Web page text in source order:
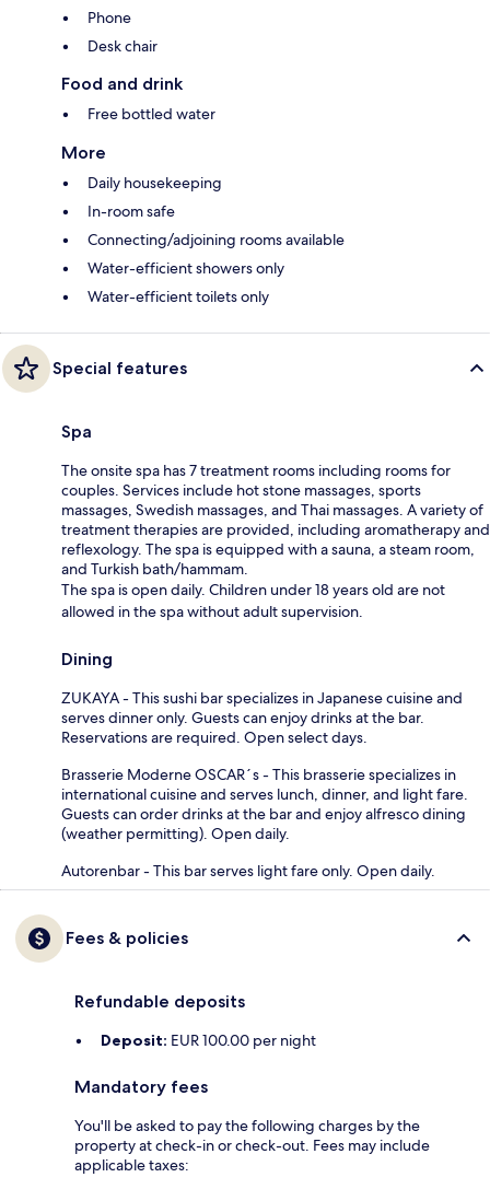
Phone
Desk chair
Food and drink
Free bottled water
More
Daily housekeeping
In-room safe
Connecting/adjoining rooms available
Water-efficient showers only
Water-efficient toilets only
Special features
Spa
The onsite spa has 7 treatment rooms including rooms for
couples. Services include hot stone massages, sports
massages, Swedish massages, and Thai massages. A variety of
treatment therapies are provided, including aromatherapy and
reflexology. The spa is equipped with a sauna, a steam room,
and Turkish bath/hammam.
The spa is open daily. Children under 18 years old are not
allowed in the spa without adult supervision.
Dining
ZUKAYA - This sushi bar specializes in Japanese cuisine and
serves dinner only. Guests can enjoy drinks at the bar.
Reservations are required. Open select days.
Brasserie Moderne OSCAR´s - This brasserie specializes in
international cuisine and serves lunch, dinner, and light fare.
Guests can order drinks at the bar and enjoy alfresco dining
(weather permitting). Open daily.
Autorenbar - This bar serves light fare only. Open daily.
Fees & policies
Refundable deposits
Deposit: EUR 100.00 per night
Mandatory fees
You'll be asked to pay the following charges by the
property at check-in or check-out. Fees may include
applicable taxes: